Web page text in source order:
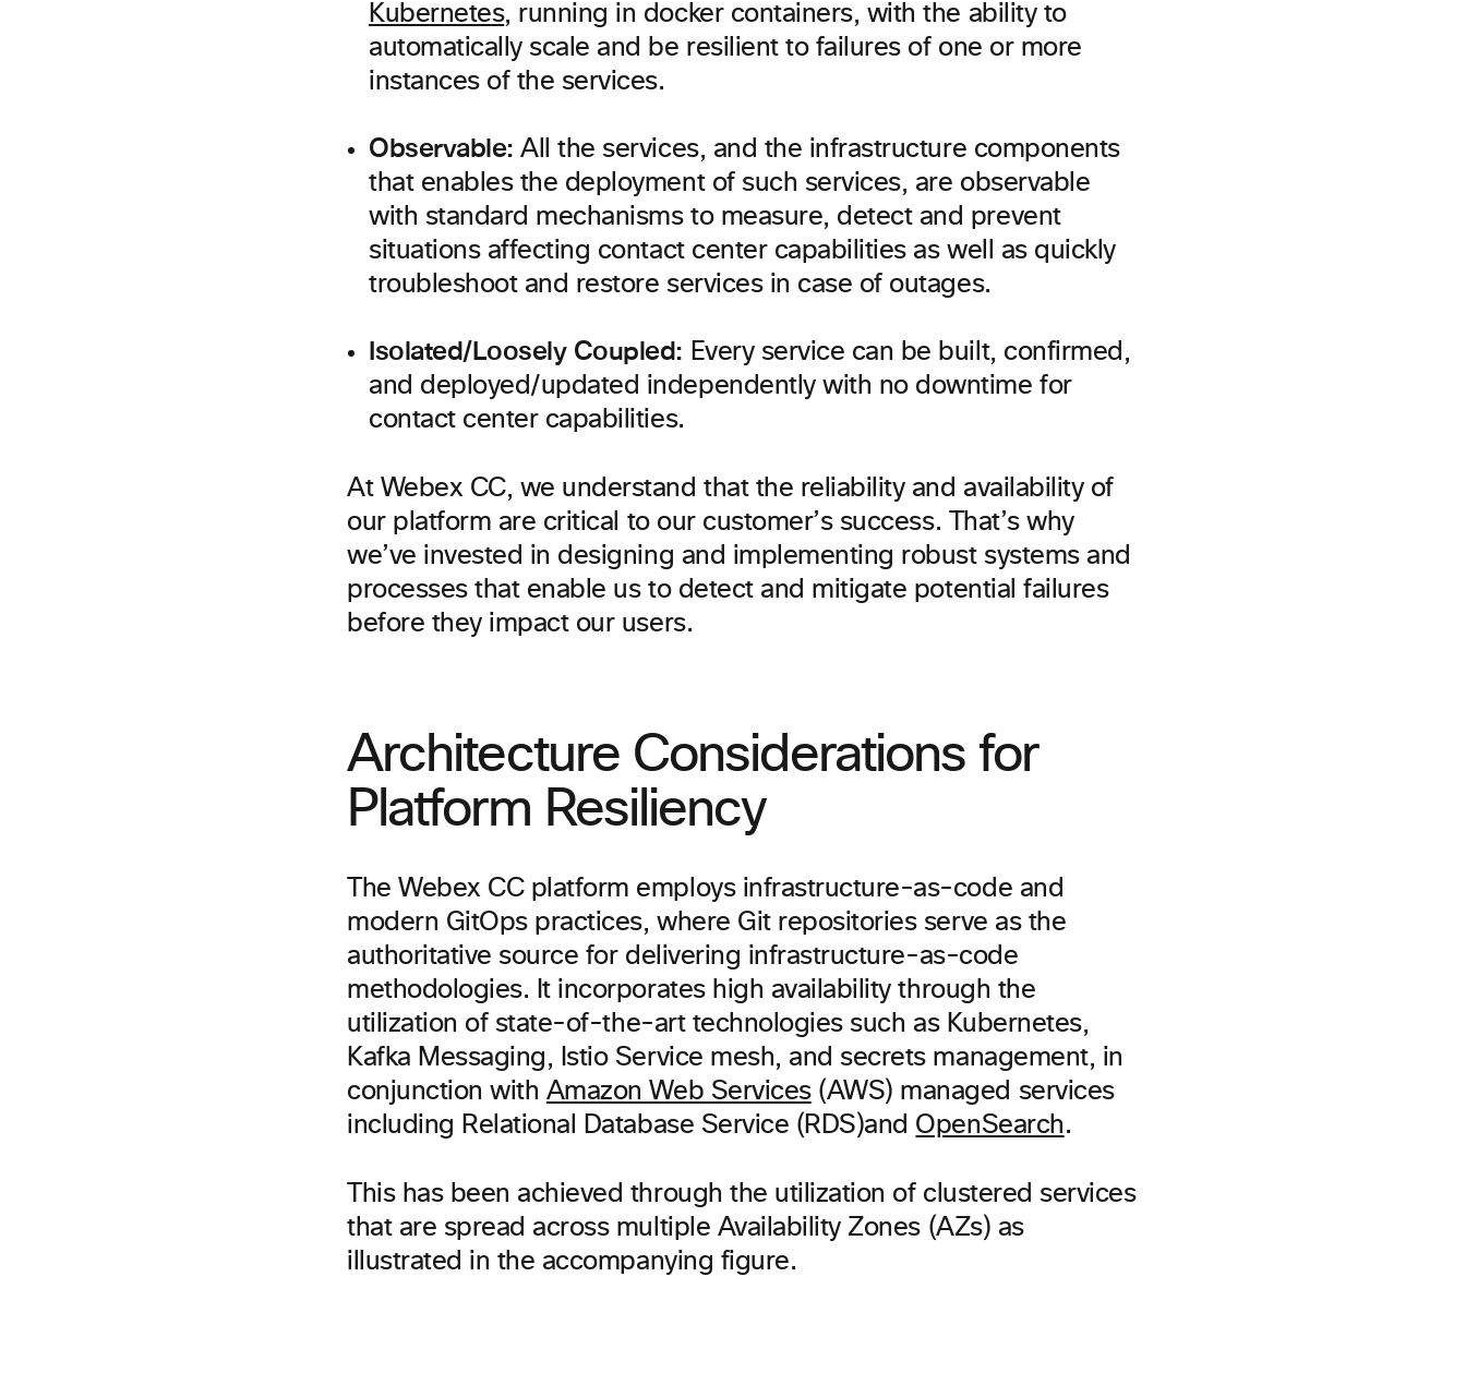
Kubernetes, running in docker containers, with the ability to
automatically scale and be resilient to failures of one or more
instances of the services.
Observable: All the services, and the infrastructure components
that enables the deployment of such services, are observable
with standard mechanisms to measure, detect and prevent
situations affecting contact center capabilities as well as quickly
troubleshoot and restore services in case of outages.
Isolated/Loosely Coupled: Every service can be built, confirmed,
and deployed/updated independently with no downtime for
contact center capabilities.
At Webex CC, we understand that the reliability and availability of
our platform are critical to our customer’s success. That’s why
we’ve invested in designing and implementing robust systems and
processes that enable us to detect and mitigate potential failures
before they impact our users.
Architecture Considerations for
Platform Resiliency
The Webex CC platform employs infrastructure-as-code and
modern GitOps practices, where Git repositories serve as the
authoritative source for delivering infrastructure-as-code
methodologies. It incorporates high availability through the
utilization of state-of-the-art technologies such as Kubernetes,
Kafka Messaging, Istio Service mesh, and secrets management, in
conjunction with Amazon Web Services(AWS) managed services
including Relational Database Service (RDS)and OpenSearch.
This has been achieved through the utilization of clustered services
that are spread across multiple Availability Zones (AZs) as
illustrated in the accompanying figure.